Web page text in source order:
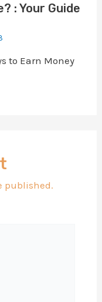
: Your Guide
to Earn Money
published.